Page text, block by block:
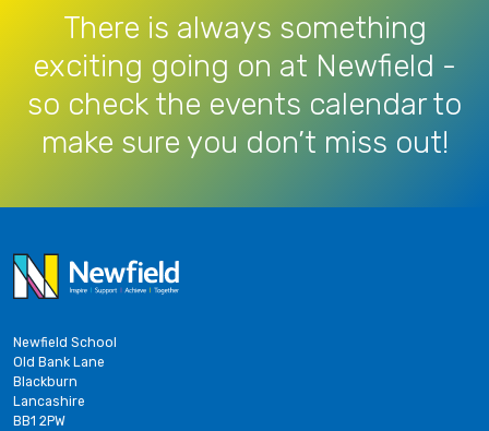
There is always something
exciting going on at Newfield -
so check the events calendar to
make sure you don’t miss out!
Newfield School
Old Bank Lane
Blackburn
Lancashire
BB1 2PW